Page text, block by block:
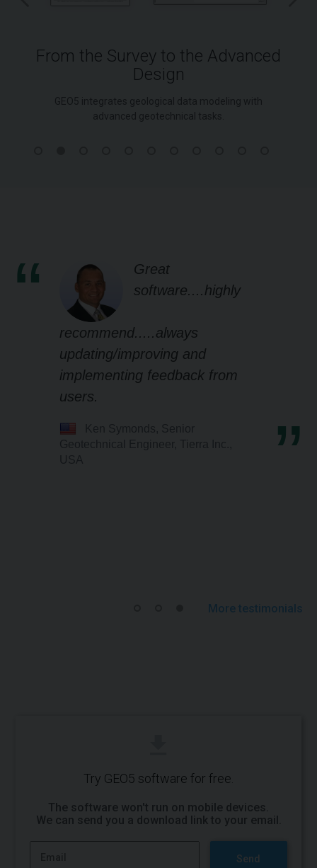
From the Survey to the Advanced
Design
GEO5 integrates geological data modeling with
advanced geotechnical tasks.
Great
software....highly
recommend.....always
updating/improving and
implementing feedback from
users.
More testimonials
Try GEO5 software for free.
The software won't run on mobile devices.
We can send you a download link to your email
Send